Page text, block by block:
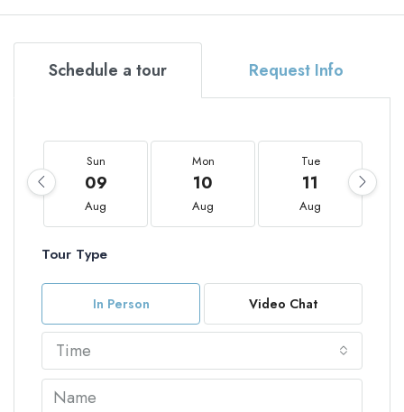
Schedule a tour Request Info
Sun
09
Aug
Mon
10
Aug
Tue
11
Aug
Tour Type
In Person Video Chat
Time